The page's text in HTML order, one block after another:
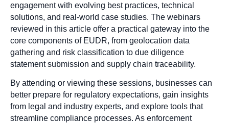
engagement with evolving best practices, technical
solutions, and real-world case studies. The webinars
reviewed in this article offer a practical gateway into the
core components of EUDR, from geolocation data
gathering and risk classification to due diligence
statement submission and supply chain traceability.
By attending or viewing these sessions, businesses can
better prepare for regulatory expectations, gain insights
from legal and industry experts, and explore tools that
streamline compliance processes. As enforcement